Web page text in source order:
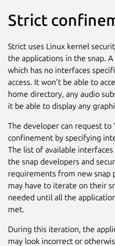
Strict
Strict uses Linux kernel
the applications in the snap.
which has no interfaces
access. It won’t be able to
home directory, any audio
it be able to display any
The developer can request to
confinement by specifying
The list of available
the snap developers and
requirements from new snap
may have to iterate on their
needed until all the
met.
During this iteration, the
may look incorrect or